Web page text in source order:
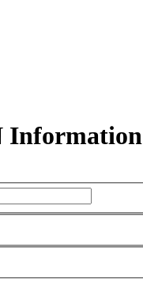
Information